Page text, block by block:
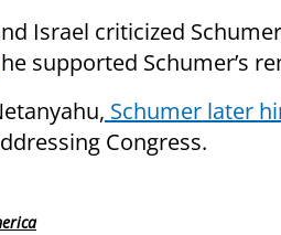
Israel criticized
he supported Schumer’s
Schumer later
Congress.